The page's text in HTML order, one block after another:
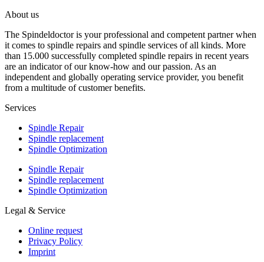
About us
The Spindeldoctor is your professional and competent partner when
it comes to spindle repairs and spindle services of all kinds. More
than 15.000 successfully completed spindle repairs in recent years
are an indicator of our know-how and our passion. As an
independent and globally operating service provider, you benefit
from a multitude of customer benefits.
Services
Spindle Repair
Spindle replacement
Spindle Optimization
Spindle Repair
Spindle replacement
Spindle Optimization
Legal & Service
Online request
Privacy Policy
Imprint